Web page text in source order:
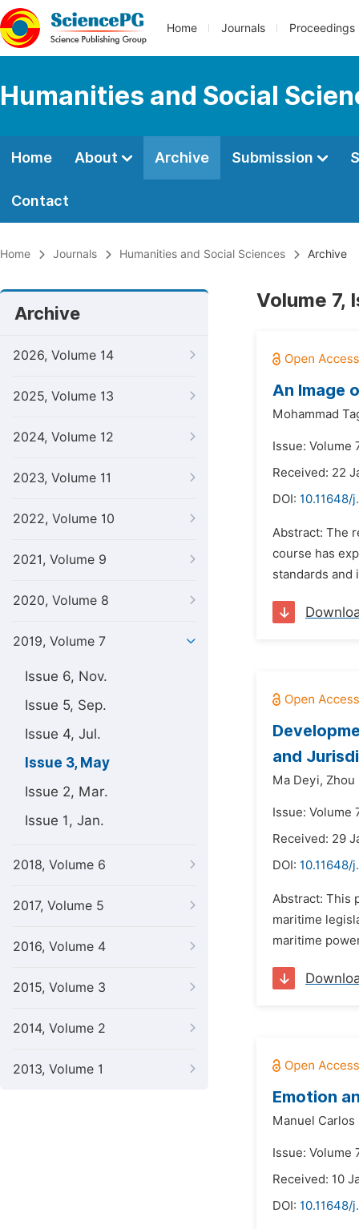
Home Journals Proceedings
Humanities and Social
Home About Archive Submission
Contact
Home Journals Humanities and Social Sciences Archive
Archive
2026, Volume 14
2025, Volume 13
2024, Volume 12
2023, Volume 11
2022, Volume 10
2021, Volume 9
2020, Volume 8
2019, Volume 7
Issue 6, Nov.
Issue 5, Sep.
Issue 4, Jul.
Issue 3, May
Issue 2, Mar.
Issue 1, Jan.
2018, Volume 6
2017, Volume 5
2016, Volume 4
2015, Volume 3
2014, Volume 2
2013, Volume 1
Volume 7,
An Image
Mohammad
Issue: Volume
Received: 22
DOI: 10.11648/
Abstract: The
course has
standards and
and
Ma Deyi, Zhou
Issue: Volume
Received: 29
DOI: 10.11648/
Abstract: This
maritime
maritime
Emotion
Manuel Carlos
Issue: Volume
Received: 10
DOI: 10.11648/